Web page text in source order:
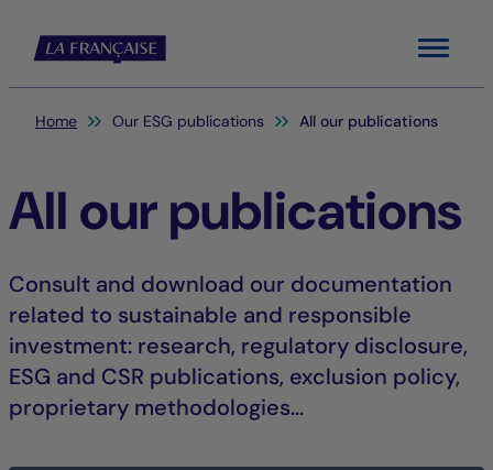
Menu
You are here:
Home Our ESG publications All our publications
All our publications
Consult and download our documentation
related to sustainable and responsible
investment: research, regulatory disclosure,
ESG and CSR publications, exclusion policy,
proprietary methodologies...